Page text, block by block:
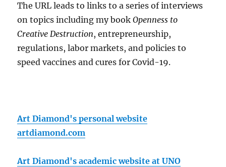
The URL leads to links to a series of interviews
on topics including my bookOpenness to
Creative Destruction, entrepreneurship,
regulations, labor markets, and policies to
speed vaccines and cures for Covid-19.
Art Diamond's personal website
artdiamond.com
Art Diamond's academic website at UNO